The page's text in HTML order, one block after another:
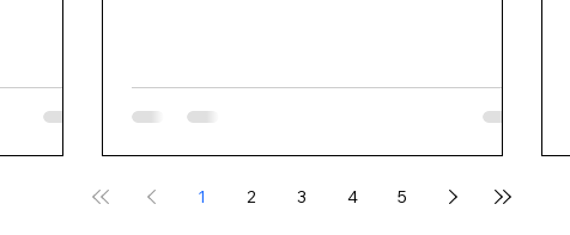
area
and
integrated platform, enabling properties to
increase group business demand through
targeted advertising and improve
1 2 3 4 5